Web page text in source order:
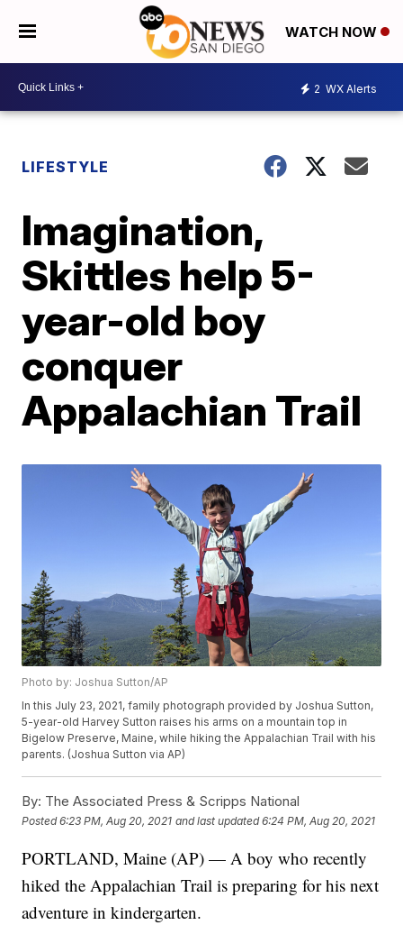
WATCH NOW
2 WX Alerts
LIFESTYLE
Imagination,
Skittles help 5-
year-old boy
conquer
Appalachian Trail
Photo by: Joshua Sutton/AP
In this July 23, 2021, family photograph provided by Joshua Sutton,
5-year-old Harvey Sutton raises his arms on a mountain top in
Bigelow Preserve, Maine, while hiking the Appalachian Trail with his
parents. (Joshua Sutton via AP)
By: The Associated Press & Scripps National
Posted6:23 PM, Aug 20, 2021 and last updated 6:24 PM, Aug 20, 2021
PORTLAND, Maine (AP) — A boy who recently
hiked the Appalachian Trail is preparing for his next
adventure in kindergarten.